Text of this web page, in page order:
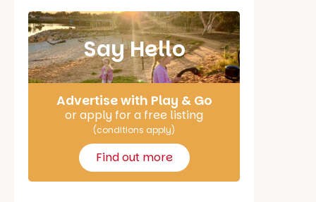
Say Hello
Advertise with Play & Go
or apply for a free listing
(conditions apply)
Find out more